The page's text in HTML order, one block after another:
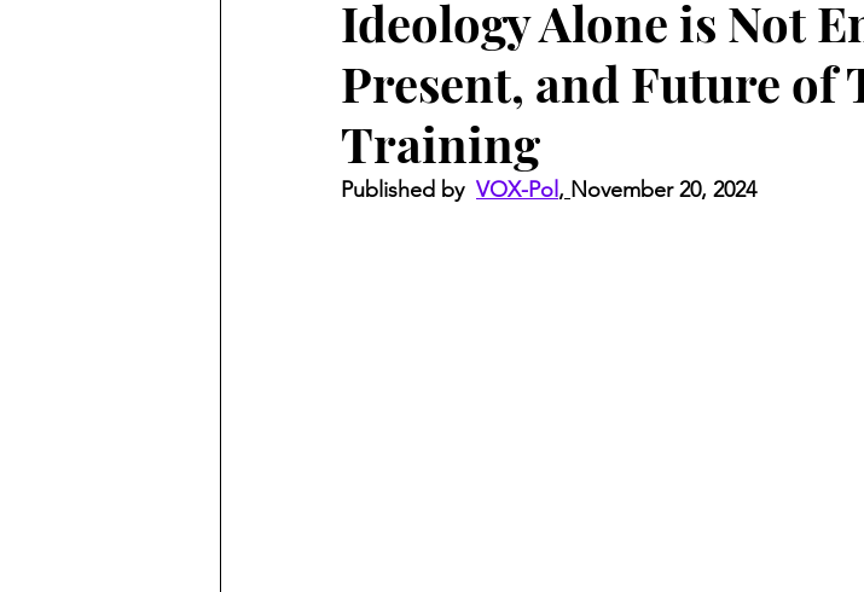
Ideology Alone is Not
Present, and Future of
Training
Published by VOX-Pol , November 20, 2024